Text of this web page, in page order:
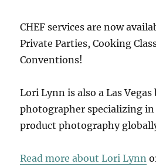
CHEF services are now
Private Parties, Cooking
Conventions!
Lori Lynn is also a Las Vegas
photographer specializing
product photography
Read more about Lori Lynn